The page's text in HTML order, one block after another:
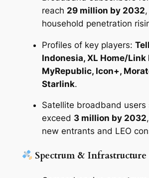
reach 29 million by 2032
household penetration
Profiles of key players:
Indonesia, XL Home/Link
MyRepublic, Icon+,
Starlink.
Satellite broadband users
exceed 3 million by 2032
new entrants and LEO
Spectrum &